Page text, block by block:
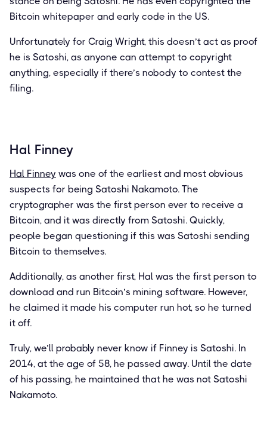
Bitcoin whitepaper and early code in the US.
Unfortunately for Craig Wright, this doesn’t act as proof
he is Satoshi, as anyone can attempt to copyright
anything, especially if there’s nobody to contest the
filing.
Hal Finney
Hal Finney was one of the earliest and most obvious
suspects for being Satoshi Nakamoto. The
cryptographer was the first person ever to receive a
Bitcoin, and it was directly from Satoshi. Quickly,
people began questioning if this was Satoshi sending
Bitcoin to themselves.
Additionally, as another first, Hal was the first person to
download and run Bitcoin’s mining software. However,
he claimed it made his computer run hot, so he turned
it off.
Truly, we’ll probably never know if Finney is Satoshi. In
2014, at the age of 58, he passed away. Until the date
of his passing, he maintained that he was not Satoshi
Nakamoto.